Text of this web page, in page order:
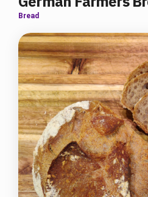
Bread